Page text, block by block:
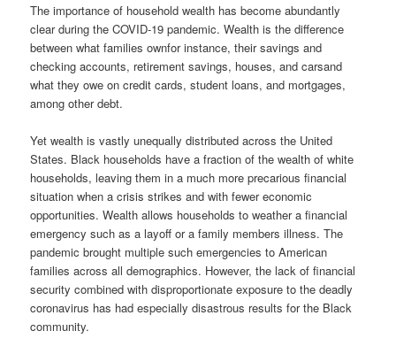
The importance of household wealth has become abundantly
clear during the COVID-19 pandemic. Wealth is the difference
between what families ownfor instance, their savings and
checking accounts, retirement savings, houses, and carsand
what they owe on credit cards, student loans, and mortgages,
among other debt.
Yet wealth is vastly unequally distributed across the United
States. Black households have a fraction of the wealth of white
households, leaving them in a much more precarious financial
situation when a crisis strikes and with fewer economic
opportunities. Wealth allows households to weather a financial
emergency such as a layoff or a family members illness. The
pandemic brought multiple such emergencies to American
families across all demographics. However, the lack of financial
security combined with disproportionate exposure to the deadly
coronavirus has had especially disastrous results for the Black
community.